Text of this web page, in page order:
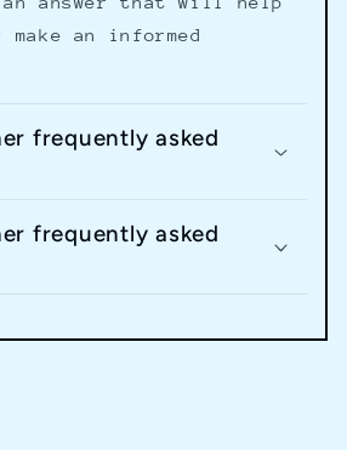
make an informed
frequently asked
frequently asked